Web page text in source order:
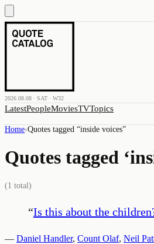
2026.08.08 · SAT · W32
LatestPeopleMoviesTVTopics
Home›Quotes tagged “inside voices”
Quotes tagged ‘
(1 total)
“Is this about the
— Daniel Handler, Count Olaf, Neil